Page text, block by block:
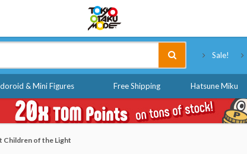
Sale!
& Mini Figures Free Shipping Hatsune Miku
Children of the Light